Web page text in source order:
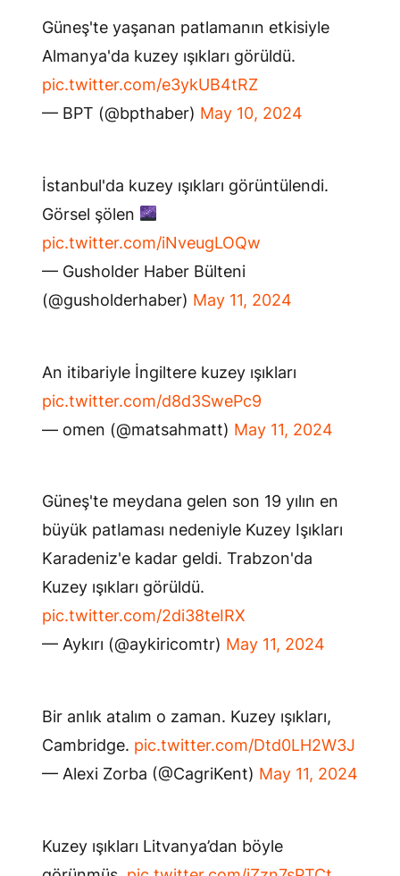
Güneş'te yaşanan patlamanın etkisiyle
Almanya'da kuzey ışıkları görüldü.
pic.twitter.com/e3ykUB4tRZ
— BPT (@bpthaber) May 10, 2024
İstanbul'da kuzey ışıkları görüntülendi.
Görsel şölen
pic.twitter.com/iNveugLOQw
— Gusholder Haber Bülteni
(@gusholderhaber) May 11, 2024
An itibariyle İngiltere kuzey ışıkları
pic.twitter.com/d8d3SwePc9
— omen (@matsahmatt) May 11, 2024
Güneş'te meydana gelen son 19 yılın en
büyük patlaması nedeniyle Kuzey Işıkları
Karadeniz'e kadar geldi. Trabzon'da
Kuzey ışıkları görüldü.
pic.twitter.com/2di38teIRX
— Aykırı (@aykiricomtr) May 11, 2024
Bir anlık atalım o zaman. Kuzey ışıkları,
Cambridge. pic.twitter.com/Dtd0LH2W3J
— Alexi Zorba (@CagriKent) May 11, 2024
Kuzey ışıkları Litvanya’dan böyle